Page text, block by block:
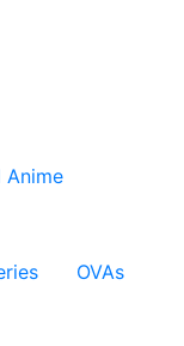
Anime
OVAs